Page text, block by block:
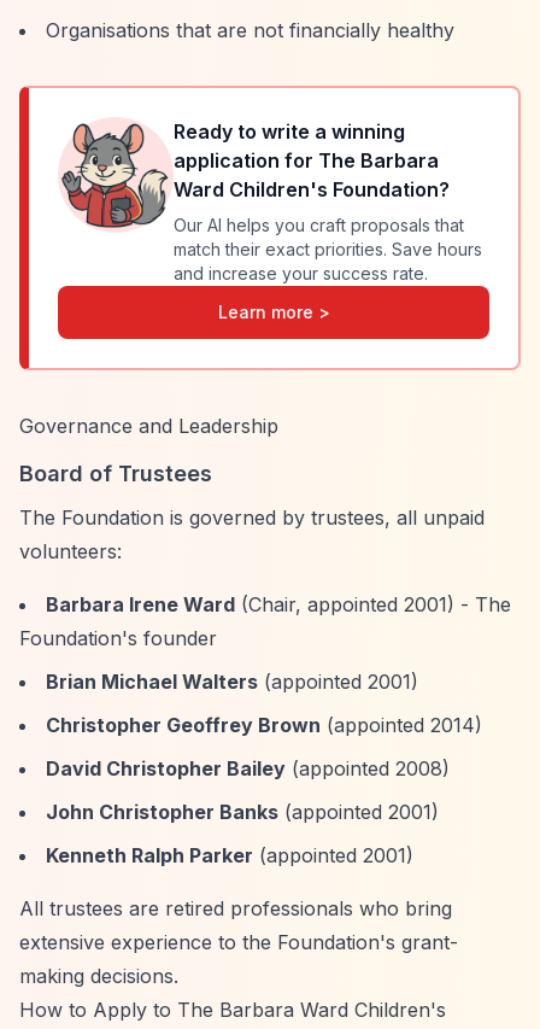
Organisations that are not financially healthy
Ready to write a winning
application for The Barbara
Ward Children's Foundation?
Our AI helps you craft proposals that
match their exact priorities. Save hours
and increase your success rate.
Learn more >
Governance and Leadership
Board of Trustees
The Foundation is governed by trustees, all unpaid
volunteers:
Barbara Irene Ward (Chair, appointed 2001) - The
Foundation's founder
Brian Michael Walters (appointed 2001)
Christopher Geoffrey Brown (appointed 2014)
David Christopher Bailey (appointed 2008)
John Christopher Banks (appointed 2001)
Kenneth Ralph Parker (appointed 2001)
All trustees are retired professionals who bring
extensive experience to the Foundation's grant-
making decisions.
How to Apply to The Barbara Ward Children's